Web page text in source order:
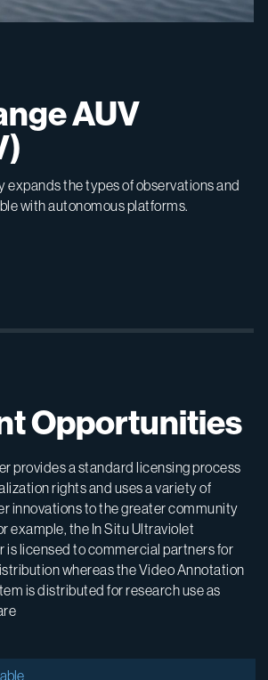
AUV
expands the types of observations and
with autonomous platforms.
Opportunities
provides a standard licensing process
rights and uses a variety of
innovations to the greater community
example, the In Situ Ultraviolet
licensed to commercial partners for
whereas the Video Annotation
is distributed for research use as